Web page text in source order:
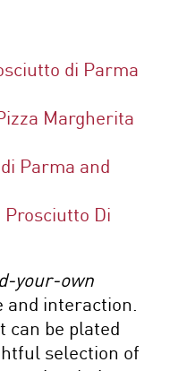
di Parma
Margherita
Parma and
Di
your-own
and interaction.
can be plated
selection of